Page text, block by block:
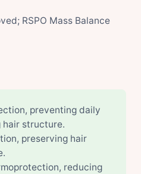
RSPO Mass Balance
preventing daily
hair structure.
preserving hair
reducing